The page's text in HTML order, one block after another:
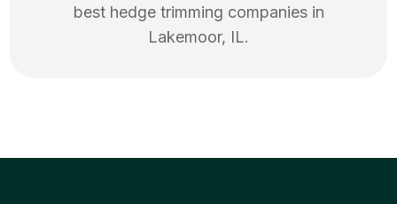
best hedge trimming companies in
Lakemoor, IL.